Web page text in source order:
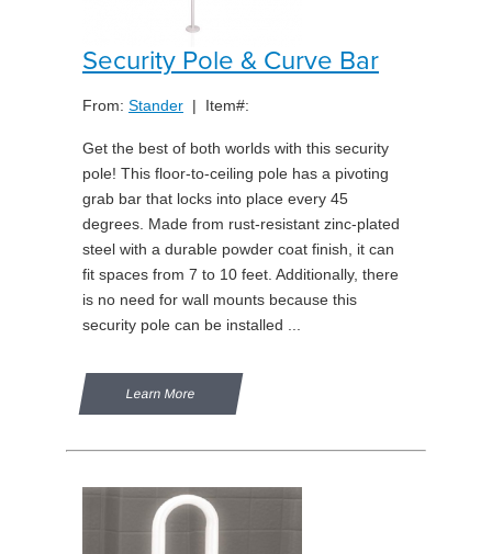
Security Pole & Curve Bar
From: Stander | Item#:
Get the best of both worlds with this security
pole! This floor-to-ceiling pole has a pivoting
grab bar that locks into place every 45
degrees. Made from rust-resistant zinc-plated
steel with a durable powder coat finish, it can
fit spaces from 7 to 10 feet. Additionally, there
is no need for wall mounts because this
security pole can be installed ...
Learn More